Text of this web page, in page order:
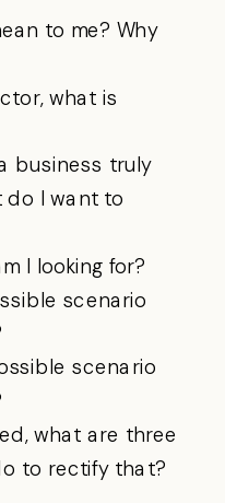
to me? Why
what is
business truly
do I want to
I looking for?
scenario
scenario
what are three
to rectify that?